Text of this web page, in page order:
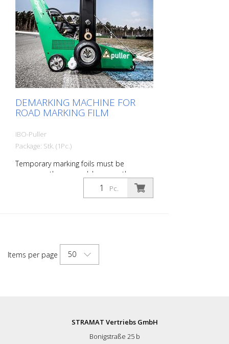
DEMARKING MACHINE FOR
ROAD MARKING FILM
IBO-Puller
Package: Stk. (1Pc.)
Temporary marking foils must be
permanently removed, because the
original marking is again applied. With the
new Puller, demarcation is now easy! Our
Pc.
Items per page 50
STRAMAT Vertriebs GmbH
Bonigstraße 25 b